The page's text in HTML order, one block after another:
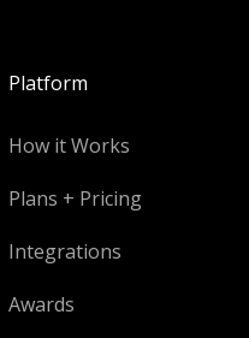
Platform
How it Works
Plans + Pricing
Integrations
Awards